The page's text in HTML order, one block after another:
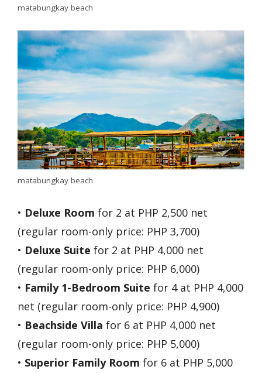
matabungkay beach
matabungkay beach
• Deluxe Room for 2 at PHP 2,500 net
(regular room-only price: PHP 3,700)
• Deluxe Suite for 2 at PHP 4,000 net
(regular room-only price: PHP 6,000)
• Family 1-Bedroom Suite for 4 at PHP 4,000
net (regular room-only price: PHP 4,900)
• Beachside Villa for 6 at PHP 4,000 net
(regular room-only price: PHP 5,000)
• Superior Family Room for 6 at PHP 5,000